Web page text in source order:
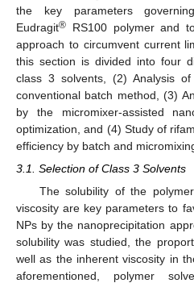
the key parameters
Eudragit® RS100 polymer and
approach to circumvent current
this section is divided into four
class 3 solvents, (2) Analysis
conventional batch method, (3)
by the micromixer-assisted
optimization, and (4) Study of
efficiency by batch and
3.1. Selection of Class 3 Solvents
The solubility of the
viscosity are key parameters to
NPs by the nanoprecipitation
solubility was studied, the
well as the inherent viscosity in
aforementioned, polymer